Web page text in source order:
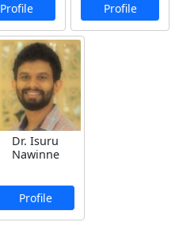
Profile Profile
Dr. Isuru
Nawinne
Profile